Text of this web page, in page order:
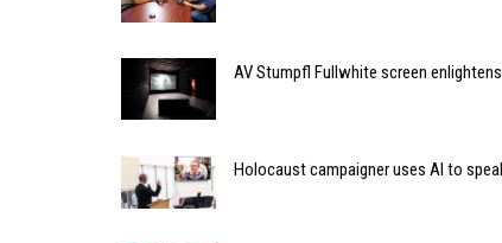
AV Stumpfl Fullwhite screen
Holocaust campaigner uses AI to